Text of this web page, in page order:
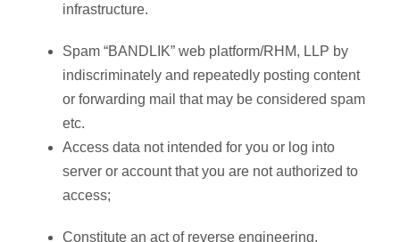
infrastructure.
Spam “BANDLIK” web platform/RHM, LLP by
indiscriminately and repeatedly posting content
or forwarding mail that may be considered spam
etc.
Access data not intended for you or log into
server or account that you are not authorized to
access;
Constitute an act of reverse engineering,